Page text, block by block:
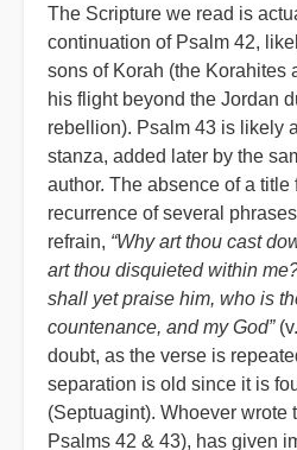
The Scripture we read is
continuation of Psalm 42,
sons of Korah (the Korahites
his flight beyond the Jordan
rebellion). Psalm 43 is likely
stanza, added later by the
author. The absence of a
recurrence of several
refrain, “Why art thou cast
art thou disquieted within
shall yet praise him, who is
countenance, and my God”
doubt, as the verse is
separation is old since it is
(Septuagint). Whoever wrote
Psalms 42 & 43), has given